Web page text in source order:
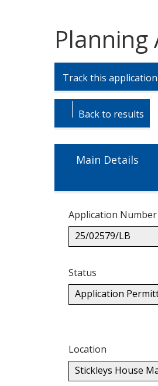
Skip
tab
headings.
Skip
tab
content.
Track this application
Back to results
Main Details
Application Number
25/02579/LB
Status
Application
Location
Stickleys House